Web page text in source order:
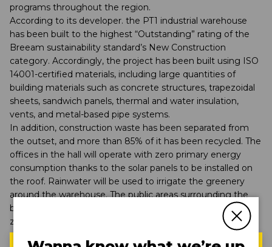
programs throughout the region.
According to its developer. the PT1 industrial warehouse
has been built to the highest “Outstanding” rating of the
Breeam sustainability standard’s New Construction
category. Accordingly, the project has been built using ISO
14001-certified materials, including large quantities of
building materials such as concrete structures, trapezoidal
sheets, sandwich panels, thermal and water insulation,
vents, and metal-based pipe systems.
In addition, construction waste has been separated from
the outset, and more than 85% of it has been recycled. The
offices in the hall will operate with zero primary energy
consumption thanks to the solar panels to be installed on
the roof. Rainwater will be used to irrigate the greenery
around the warehouse. The public areas surrounding the
building will be lit by smart-ready lights, while access to
zero-emission transport will be ensured by electric car
chargers.